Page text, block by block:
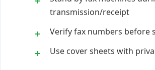
transmission/receipt
Verify fax numbers before
Use cover sheets with